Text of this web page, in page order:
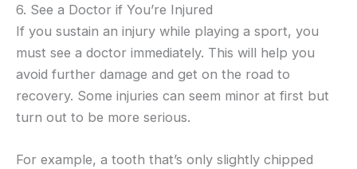
6. See a Doctor if You’re Injured
If you sustain an injury while playing a sport, you
must see a doctor immediately. This will help you
avoid further damage and get on the road to
recovery. Some injuries can seem minor at first but
turn out to be more serious.
For example, a tooth that’s only slightly chipped